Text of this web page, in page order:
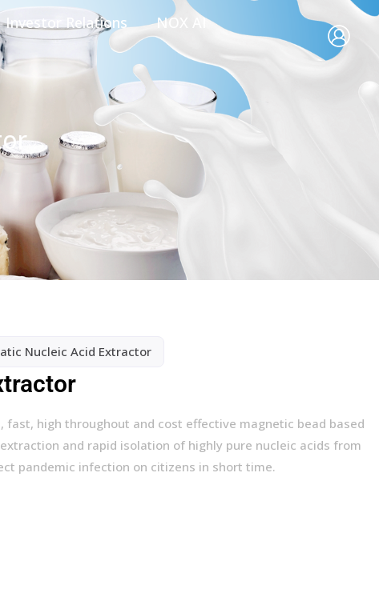
Investor Relations
NOX AI
Nucleic Acid Extractor
high throughout and cost effective magnetic bead based
and rapid isolation of highly pure nucleic acids from
pandemic infection on citizens in short time.